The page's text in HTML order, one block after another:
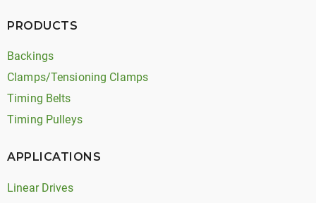
PRODUCTS
Backings
Clamps/Tensioning Clamps
Timing Belts
Timing Pulleys
APPLICATIONS
Linear Drives